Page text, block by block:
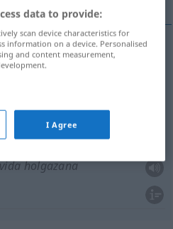
vida holgazana
data to provide:
scan device characteristics for
information on a device. Personalised
and content measurement,
I Agree